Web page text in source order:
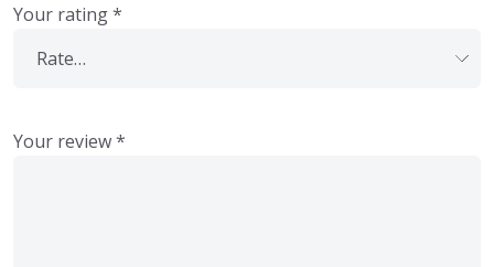
Your rating*
Your review*